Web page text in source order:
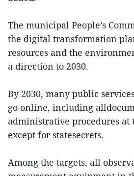
The municipal People’s
the digital transformation
resources and the
a direction to 2030.
By 2030, many public
go online, including
administrative procedures at
except for statesecrets.
Among the targets, all